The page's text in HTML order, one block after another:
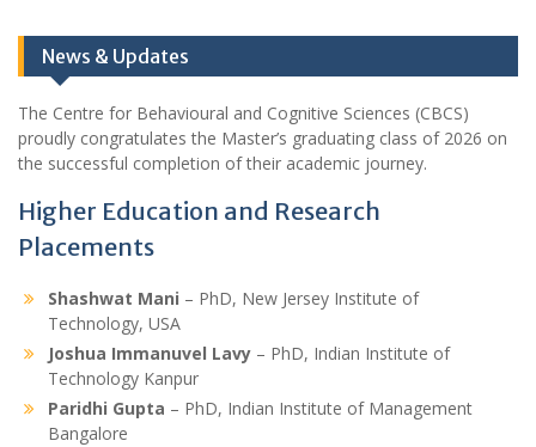
News & Updates
The Centre for Behavioural and Cognitive Sciences (CBCS)
proudly congratulates the Master’s graduating class of 2026 on
the successful completion of their academic journey.
Higher Education and Research
Placements
Shashwat Mani – PhD, New Jersey Institute of
Technology, USA
Joshua Immanuvel Lavy – PhD, Indian Institute of
Technology Kanpur
Paridhi Gupta – PhD, Indian Institute of Management
Bangalore